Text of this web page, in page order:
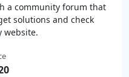
a community forum that
solutions and check
website.